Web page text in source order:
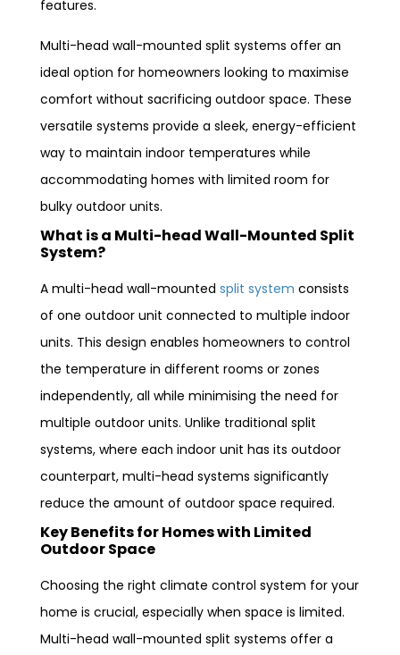
features.
Multi-head wall-mounted split systems offer an
ideal option for homeowners looking to maximise
comfort without sacrificing outdoor space. These
versatile systems provide a sleek, energy-efficient
way to maintain indoor temperatures while
accommodating homes with limited room for
bulky outdoor units.
What is a Multi-head Wall-Mounted Split
System?
A multi-head wall-mounted split system consists
of one outdoor unit connected to multiple indoor
units. This design enables homeowners to control
the temperature in different rooms or zones
independently, all while minimising the need for
multiple outdoor units. Unlike traditional split
systems, where each indoor unit has its outdoor
counterpart, multi-head systems significantly
reduce the amount of outdoor space required.
Key Benefits for Homes with Limited
Outdoor Space
Choosing the right climate control system for your
home is crucial, especially when space is limited.
Multi-head wall-mounted split systems offer a